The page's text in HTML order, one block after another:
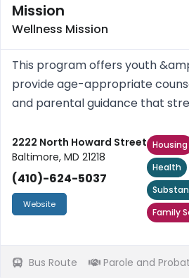
Mission
Wellness Mission
This program offers youth
provide age-appropriate
and parental guidance that
faith-centered values.
2222 North Howard Street
Baltimore, MD 21218
(410)-624-5037
Website
Housing
Health
Family
Bus Route Parole and